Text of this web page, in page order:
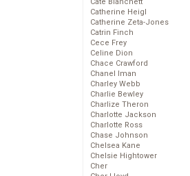
Catherine Heigl
Catherine Zeta-Jones
Catrin Finch
Cece Frey
Celine Dion
Chace Crawford
Chanel Iman
Charley Webb
Charlie Bewley
Charlize Theron
Charlotte Jackson
Charlotte Ross
Chase Johnson
Chelsea Kane
Chelsie Hightower
Cher